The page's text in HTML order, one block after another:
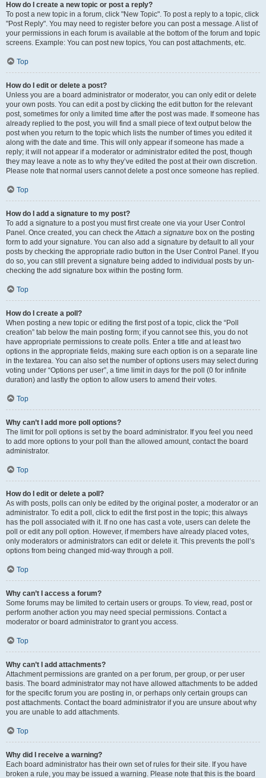
How do I create a new topic or post a reply?
To post a new topic in a forum, click "New Topic". To post a reply to a topic, click
"Post Reply". You may need to register before you can post a message. A list of
your permissions in each forum is available at the bottom of the forum and topic
screens. Example: You can post new topics, You can post attachments, etc.
Top
How do I edit or delete a post?
Unless you are a board administrator or moderator, you can only edit or delete
your own posts. You can edit a post by clicking the edit button for the relevant
post, sometimes for only a limited time after the post was made. If someone has
already replied to the post, you will find a small piece of text output below the
post when you return to the topic which lists the number of times you edited it
along with the date and time. This will only appear if someone has made a
reply; it will not appear if a moderator or administrator edited the post, though
they may leave a note as to why they’ve edited the post at their own discretion.
Please note that normal users cannot delete a post once someone has replied.
Top
How do I add a signature to my post?
To add a signature to a post you must first create one via your User Control
Panel. Once created, you can check theAttach a signature box on the posting
form to add your signature. You can also add a signature by default to all your
posts by checking the appropriate radio button in the User Control Panel. If you
do so, you can still prevent a signature being added to individual posts by un-
checking the add signature box within the posting form.
Top
How do I create a poll?
When posting a new topic or editing the first post of a topic, click the “Poll
creation” tab below the main posting form; if you cannot see this, you do not
have appropriate permissions to create polls. Enter a title and at least two
options in the appropriate fields, making sure each option is on a separate line
in the textarea. You can also set the number of options users may select during
voting under “Options per user”, a time limit in days for the poll (0 for infinite
duration) and lastly the option to allow users to amend their votes.
Top
Why can’t I add more poll options?
The limit for poll options is set by the board administrator. If you feel you need
to add more options to your poll than the allowed amount, contact the board
administrator.
Top
How do I edit or delete a poll?
As with posts, polls can only be edited by the original poster, a moderator or an
administrator. To edit a poll, click to edit the first post in the topic; this always
has the poll associated with it. If no one has cast a vote, users can delete the
poll or edit any poll option. However, if members have already placed votes,
only moderators or administrators can edit or delete it. This prevents the poll’s
options from being changed mid-way through a poll.
Top
Why can’t I access a forum?
Some forums may be limited to certain users or groups. To view, read, post or
perform another action you may need special permissions. Contact a
moderator or board administrator to grant you access.
Top
Why can’t I add attachments?
Attachment permissions are granted on a per forum, per group, or per user
basis. The board administrator may not have allowed attachments to be added
for the specific forum you are posting in, or perhaps only certain groups can
post attachments. Contact the board administrator if you are unsure about why
you are unable to add attachments.
Top
Why did I receive a warning?
Each board administrator has their own set of rules for their site. If you have
broken a rule, you may be issued a warning. Please note that this is the board